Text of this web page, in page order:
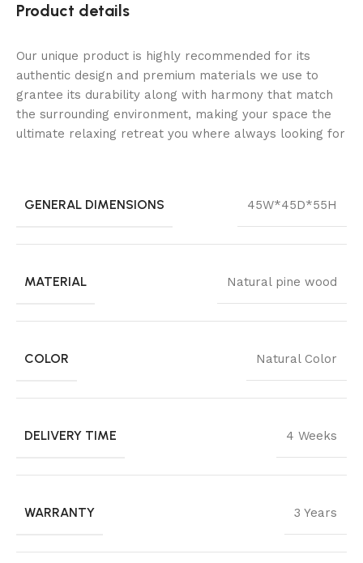
Product details
Our unique product is highly recommended for its
authentic design and premium materials we use to
grantee its durability along with harmony that match
the surrounding environment, making your space the
ultimate relaxing retreat you where always looking for
GENERAL DIMENSIONS 45W*45D*55H
MATERIAL Natural pine wood
COLOR Natural Color
DELIVERY TIME 4 Weeks
WARRANTY 3 Years